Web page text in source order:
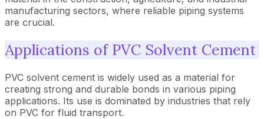
manufacturing sectors, where reliable piping systems
are crucial.
Applications of PVC Solvent Cement
PVC solvent cement is widely used as a material for
creating strong and durable bonds in various piping
applications. Its use is dominated by industries that rely
on PVC for fluid transport.